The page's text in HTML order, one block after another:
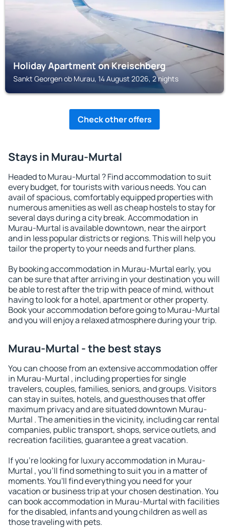
Holiday Apartment on Kreischberg
Sankt Georgen ob Murau, 14 August 2026, 2 nights
Check other offers
Stays in Murau-Murtal
Headed to Murau-Murtal ? Find accommodation to suit
every budget, for tourists with various needs. You can
avail of spacious, comfortably equipped properties with
numerous amenities as well as cheap hostels to stay for
several days during a city break. Accommodation in
Murau-Murtal is available downtown, near the airport
and in less popular districts or regions. This will help you
tailor the property to your needs and further plans.
By booking accommodation in Murau-Murtal early, you
can be sure that after arriving in your destination you will
be able to rest after the trip with peace of mind, without
having to look for a hotel, apartment or other property.
Book your accommodation before going to Murau-Murtal
and you will enjoy a relaxed atmosphere during your trip.
Murau-Murtal - the best stays
You can choose from an extensive accommodation offer
in Murau-Murtal , including properties for single
travelers, couples, families, seniors, and groups. Visitors
can stay in suites, hotels, and guesthouses that offer
maximum privacy and are situated downtown Murau-
Murtal . The amenities in the vicinity, including car rental
companies, public transport, shops, service outlets, and
recreation facilities, guarantee a great vacation.
If you're looking for luxury accommodation in Murau-
Murtal , you'll find something to suit you in a matter of
moments. You'll find everything you need for your
vacation or business trip at your chosen destination. You
can book accommodation in Murau-Murtal with facilities
for the disabled, infants and young children as well as
those traveling with pets.